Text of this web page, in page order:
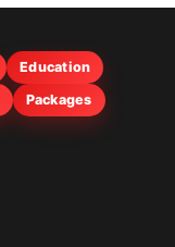
Education
Packages